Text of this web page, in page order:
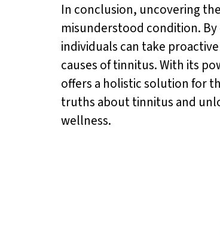
In conclusion, uncovering
misunderstood condition.
individuals can take
causes of tinnitus. With its
offers a holistic solution for
truths about tinnitus and
wellness.